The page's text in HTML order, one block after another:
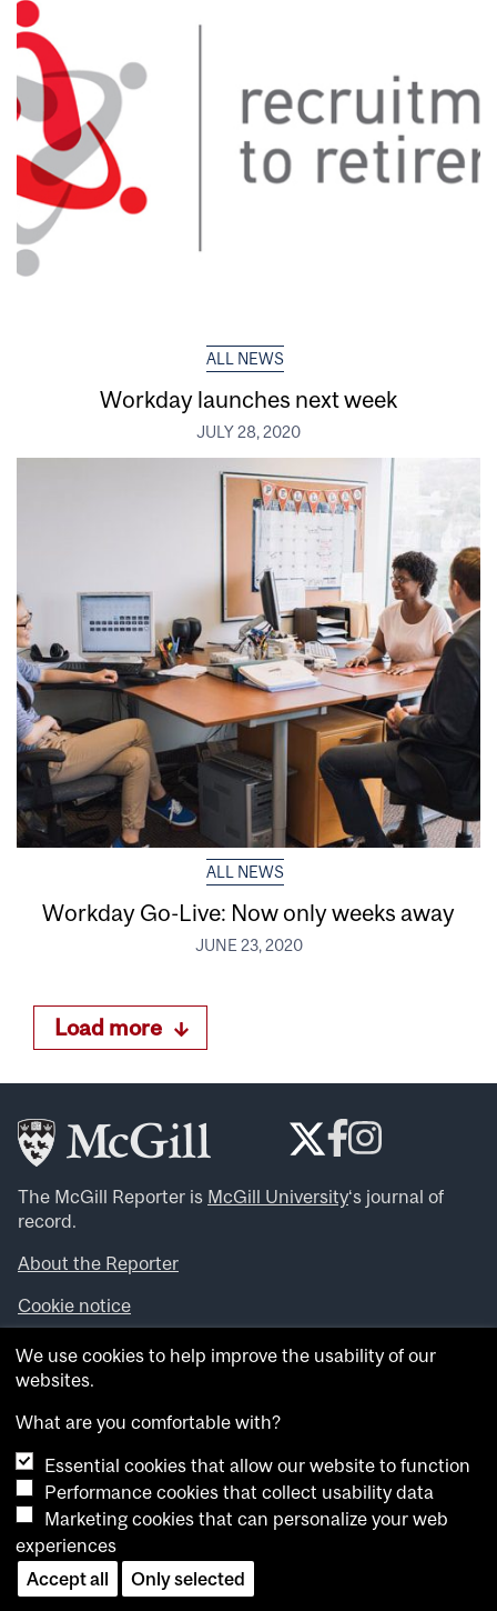
ALL NEWS
Workday launches next week
JULY 28, 2020
ALL NEWS
Workday Go-Live: Now only weeks away
JUNE 23, 2020
Load more
The McGill Reporter is McGill University‘s journal of
record.
About the Reporter
Cookie notice
Looking for more news, videos and expert opinions? Try
theMcGill Newsroom .
archives.
Want to contribute an item to what’snew@mcgill?
Submit your item through our online form
Have an idea for a Reporter article? Email us at
whatsnew.cer@mcgill.ca.
We use cookies to help improve the usability of our
websites.
What are you comfortable with?
Essential cookies that allow our website to function
Performance cookies that collect usability data
Marketing cookies that can personalize your web
experiences
Accept all
Only selected